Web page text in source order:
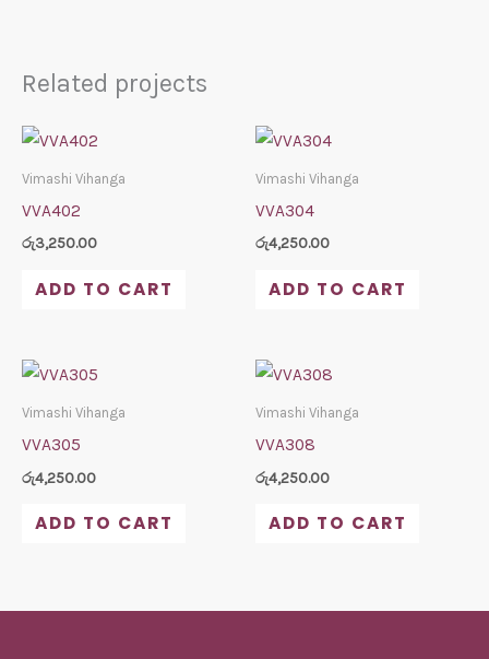
Related projects
Vimashi Vihanga
VVA402
රු3,250.00
ADD TO CART
Vimashi Vihanga
VVA304
රු4,250.00
ADD TO CART
Vimashi Vihanga
VVA305
රු4,250.00
ADD TO CART
Vimashi Vihanga
VVA308
රු4,250.00
ADD TO CART